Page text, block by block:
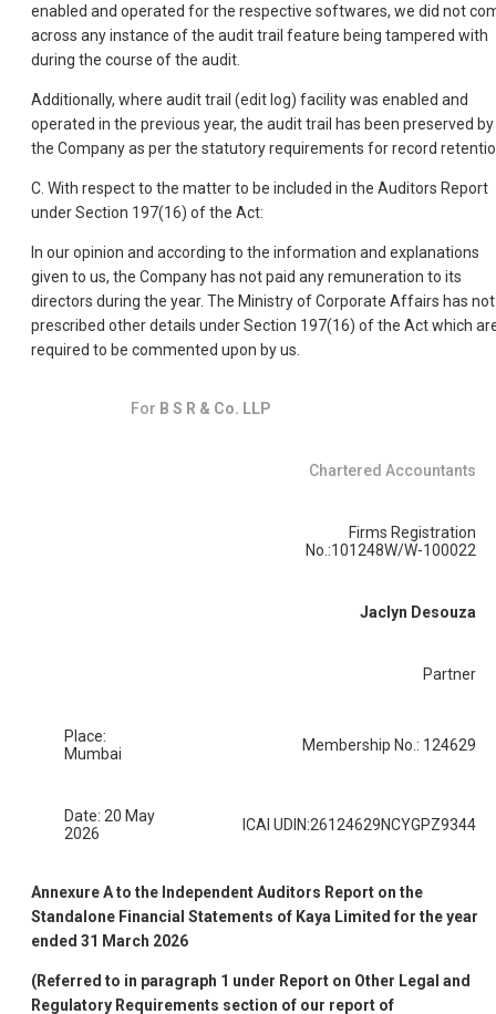
enabled and operated for the respective softwares, we did not
across any instance of the audit trail feature being tampered with
during the course of the audit.
Additionally, where audit trail (edit log) facility was enabled and
operated in the previous year, the audit trail has been preserved by
the Company as per the statutory requirements for record
C. With respect to the matter to be included in the Auditors Report
under Section 197(16) of the Act:
In our opinion and according to the information and explanations
given to us, the Company has not paid any remuneration to its
directors during the year. The Ministry of Corporate Affairs has not
prescribed other details under Section 197(16) of the Act which
required to be commented upon by us.
For B S R & Co. LLP
Chartered Accountants
Firms Registration
No.:101248W/W-100022
Jaclyn Desouza
Partner
Place:
Mumbai
Membership No.: 124629
Date: 20 May
2026
ICAI UDIN:26124629NCYGPZ9344
Annexure A to the Independent Auditors Report on the
Standalone Financial Statements of Kaya Limited for the year
ended 31 March 2026
(Referred to in paragraph 1 under Report on Other Legal and
Regulatory Requirements section of our report of